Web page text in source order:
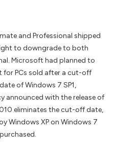
and Professional shipped
to downgrade to both
Microsoft had planned to
for PCs sold after a cut-off
of Windows 7 SP1,
announced with the release of
eliminates the cut-off date,
Windows XP on Windows 7